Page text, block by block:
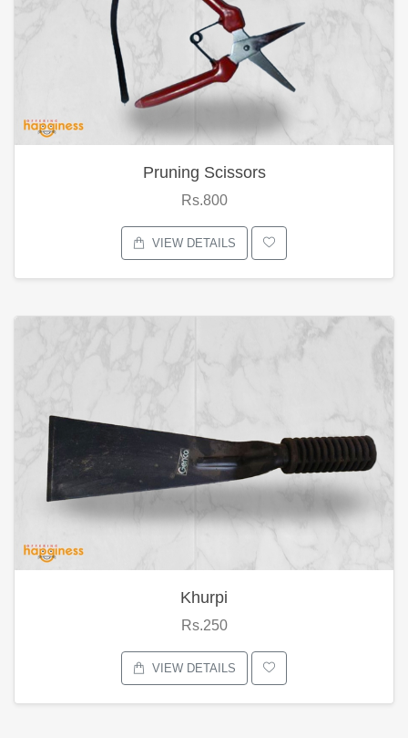
Pruning Scissors
Rs.800
VIEW DETAILS
Khurpi
Rs.250
VIEW DETAILS